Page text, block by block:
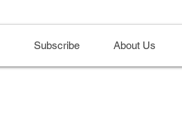
Subscribe About Us